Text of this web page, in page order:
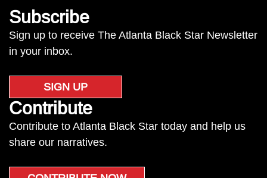
Subscribe
Sign up to receive The Atlanta Black Star Newsletter
in your inbox.
SIGN UP
Contribute
Contribute to Atlanta Black Star today and help us
share our narratives.